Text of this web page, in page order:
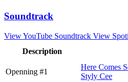
Soundtrack
View YouTube Soundtrack View
Description
Openning #1
Here Comes
Styly Cee